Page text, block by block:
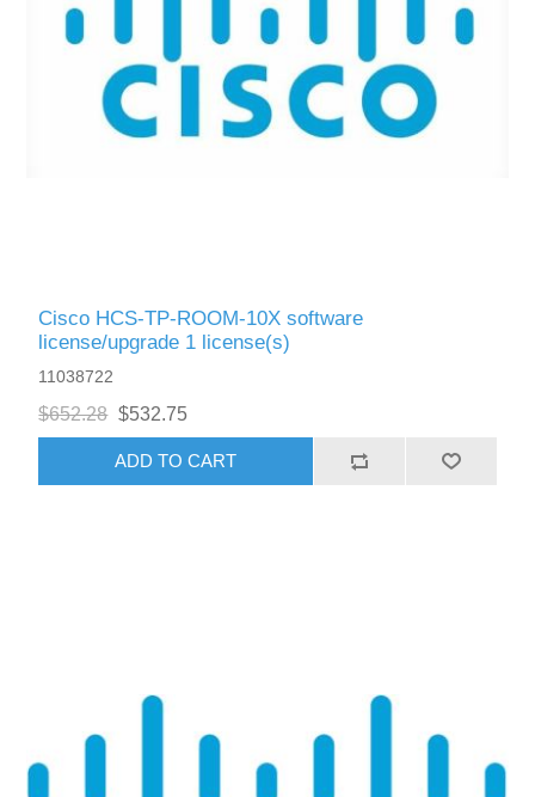
Cisco HCS-TP-ROOM-10X software
license/upgrade 1 license(s)
11038722
$652.28 $532.75
ADD TO CART